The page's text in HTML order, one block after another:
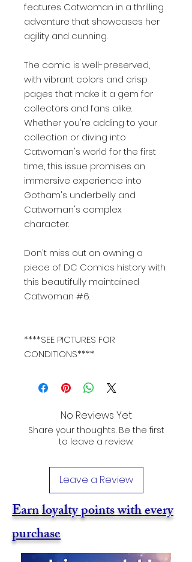
features Catwoman in a thrilling
adventure that showcases her
agility and cunning.
The comic is well-preserved,
with vibrant colors and crisp
pages that make it a gem for
collectors and fans alike.
Whether you're adding to your
collection or diving into
Catwoman's world for the first
time, this issue promises an
immersive experience into
Gotham's underbelly and
Catwoman's complex
character.
Don't miss out on owning a
piece of DC Comics history with
this beautifully maintained
Catwoman #6.
****SEE PICTURES FOR
CONDITIONS****
No Reviews Yet
Share your thoughts. Be the first
to leave a review.
Leave a Review
Earn loyalty points with every
purchase